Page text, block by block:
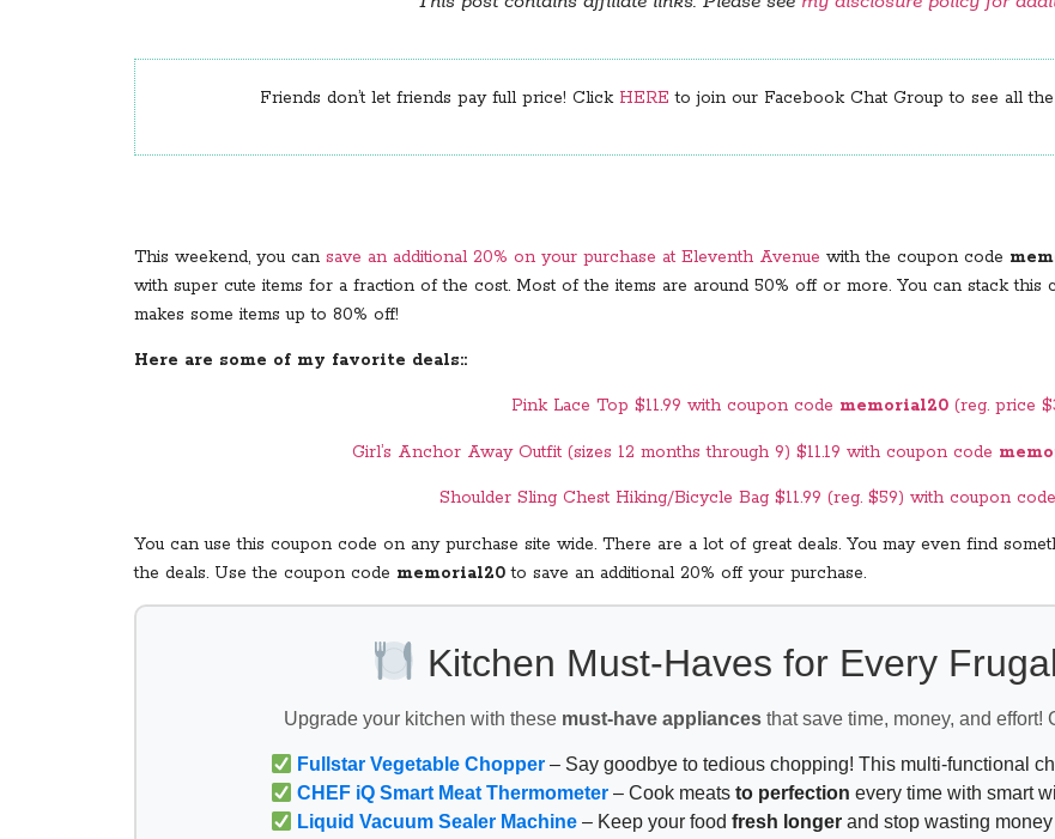
Friends don’t let friends pay full price! Click HERE to join our Facebook Chat Group to see all the
This weekend, you can save an additional 20% on your purchase at Eleventh Avenue with the coupon code
with super cute items for a fraction of the cost. Most of the items are around 50% off or more. You can stack
makes some items up to 80% off!
Here are some of my favorite deals::
Pink Lace Top $11.99 with coupon code memorial20 (reg. price
Girl’s Anchor Away Outfit (sizes 12 months through 9) $11.19 with coupon code
Shoulder Sling Chest Hiking/Bicycle Bag $11.99 (reg. $59) with coupon code
You can use this coupon code on any purchase site wide. There are a lot of great deals. You may even find
the deals. Use the coupon code memorial20 to save an additional 20% off your purchase.
Kitchen Must-Haves for Every
Upgrade your kitchen with these must-have appliancesthat save time, money, and effort!
Fullstar Vegetable Chopper – Say goodbye to tedious chopping! This multi-functional
CHEF iQ Smart Meat Thermometer – Cook meatsto perfection every time with smart
Liquid Vacuum Sealer Machine – Keep your foodfresh longer and stop wasting